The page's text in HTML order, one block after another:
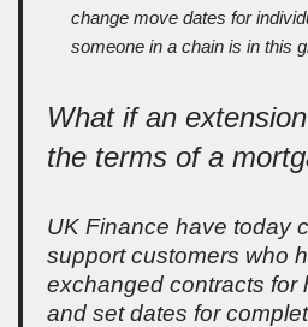
change move dates for
someone in a chain is in this
What if an
the terms of a
UK Finance have today
support customers who
exchanged contracts for
and set dates for